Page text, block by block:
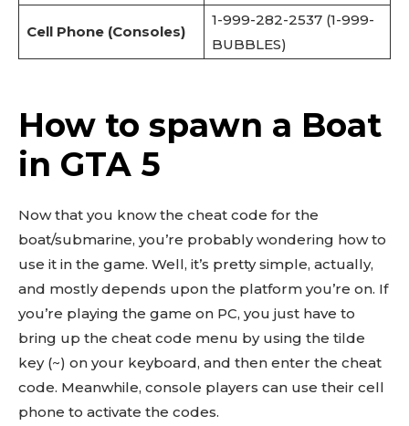
Cell Phone (Consoles)
1-999-282-2537 (1-999-
BUBBLES)
How to spawn a Boat
in GTA 5
Now that you know the cheat code for the
boat/submarine, you’re probably wondering how to
use it in the game. Well, it’s pretty simple, actually,
and mostly depends upon the platform you’re on. If
you’re playing the game on PC, you just have to
bring up the cheat code menu by using the tilde
key (~) on your keyboard, and then enter the cheat
code. Meanwhile, console players can use their cell
phone to activate the codes.